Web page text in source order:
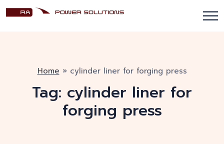
Home » cylinder liner for forging press
Tag: cylinder liner for
forging press